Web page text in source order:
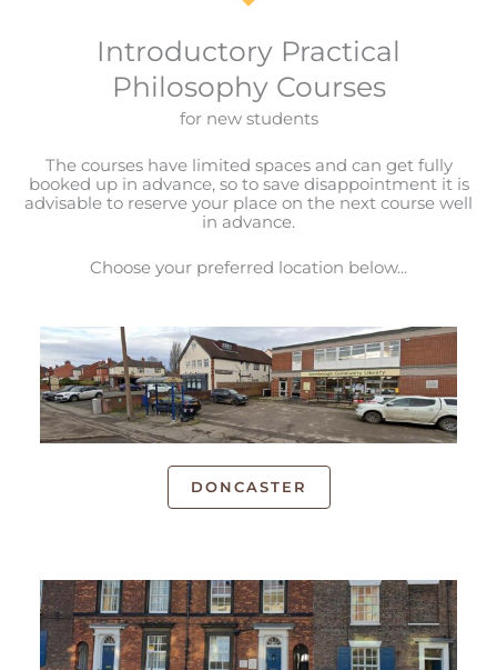
Introductory Practical
Philosophy Courses
for new students
The courses have limited spaces and can get fully
booked up in advance, so to save disappointment it is
advisable to reserve your place on the next course well
in advance.
Choose your preferred location below...
DONCASTER